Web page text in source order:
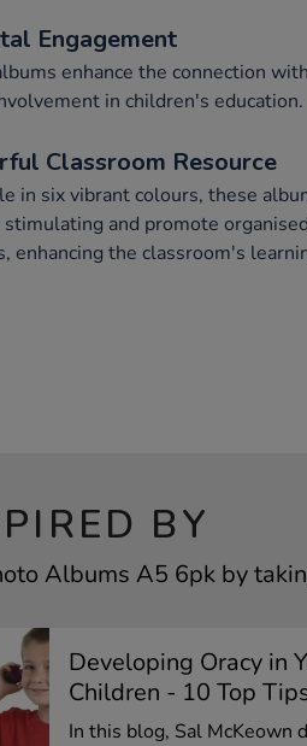
Engagement
enhance the connection
in children's education.
Classroom Resource
in six vibrant colours, these
and promote
enhancing the classroom's
BY
Albums A5 6pk by
Developing Oracy in
Children - 10 Top
In this blog, Sal McKeown